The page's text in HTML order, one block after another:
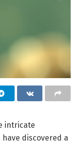
intricate
discovered a